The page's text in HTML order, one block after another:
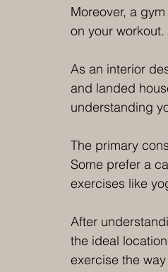
Moreover, a
on your workout.
As an interior
and landed
understanding
The primary
Some prefer a
exercises like
After
the ideal
exercise the